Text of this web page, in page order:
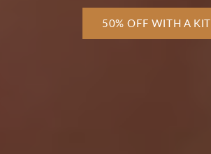
50% OFF WITH A KIT